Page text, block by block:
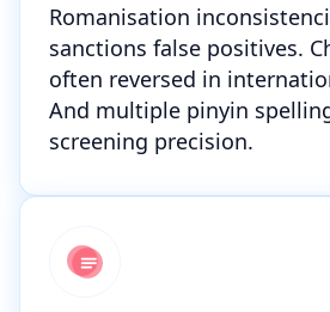
Romanisation
sanctions false positives.
often reversed in
And multiple pinyin
screening precision.